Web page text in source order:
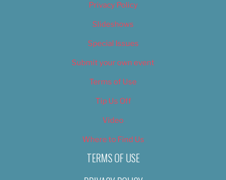
Privacy Policy
Slideshows
Special Issues
Submit your own event
Terms of Use
Tip Us Off
Video
Where to Find Us
TERMS OF USE